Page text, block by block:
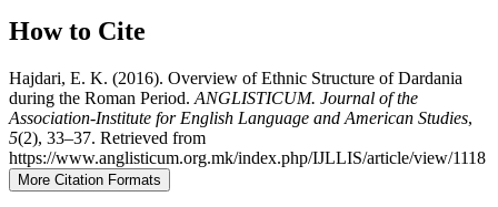
How to Cite
Hajdari, E. K. (2016). Overview of Ethnic Structure of Dardania
during the Roman Period. ANGLISTICUM. Journal of the
Association-Institute for English Language and American Studies,
5(2), 33–37. Retrieved from
https://www.anglisticum.org.mk/index.php/IJLLIS/article/view/1118
More Citation Formats